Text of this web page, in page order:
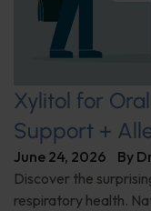
Xylitol for
Support +
June 24, 2026 By
Discover the
respiratory health.